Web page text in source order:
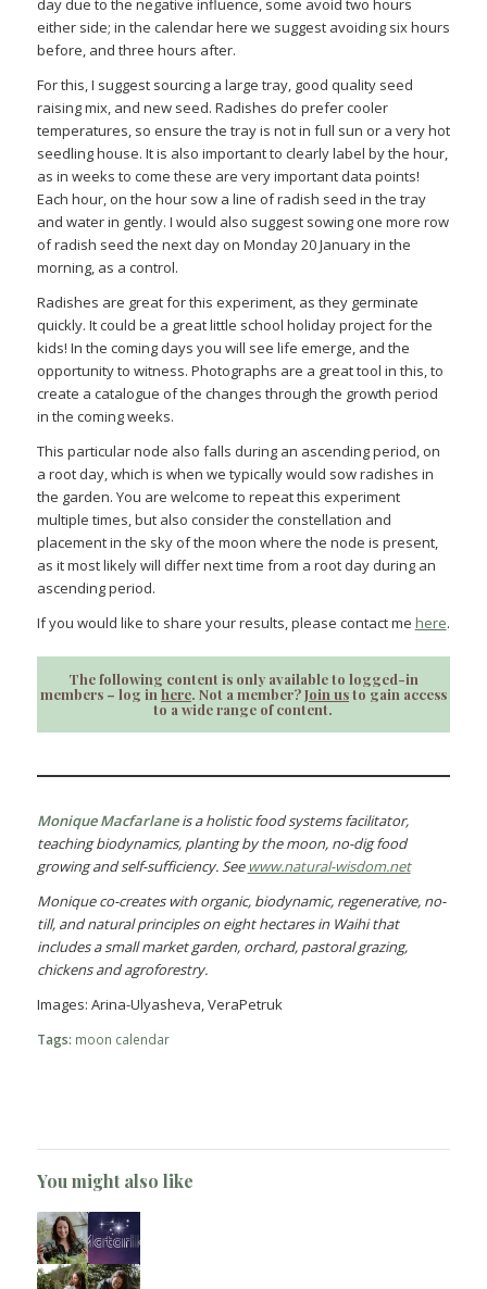
day due to the negative influence, some avoid two hours
either side; in the calendar here we suggest avoiding six hours
before, and three hours after.
For this, I suggest sourcing a large tray, good quality seed
raising mix, and new seed. Radishes do prefer cooler
temperatures, so ensure the tray is not in full sun or a very hot
seedling house. It is also important to clearly label by the hour,
as in weeks to come these are very important data points!
Each hour, on the hour sow a line of radish seed in the tray
and water in gently. I would also suggest sowing one more row
of radish seed the next day on Monday 20 January in the
morning, as a control.
Radishes are great for this experiment, as they germinate
quickly. It could be a great little school holiday project for the
kids! In the coming days you will see life emerge, and the
opportunity to witness. Photographs are a great tool in this, to
create a catalogue of the changes through the growth period
in the coming weeks.
This particular node also falls during an ascending period, on
a root day, which is when we typically would sow radishes in
the garden. You are welcome to repeat this experiment
multiple times, but also consider the constellation and
placement in the sky of the moon where the node is present,
as it most likely will differ next time from a root day during an
ascending period.
If you would like to share your results, please contact me here.
The following content is only available to logged-in
members – log in here. Not a member?Join usto gain access
to a wide range of content.
Monique Macfarlaneis a holistic food systems facilitator,
teaching biodynamics, planting by the moon, no-dig food
growing and self-sufficiency. See www.natural-wisdom.net
Monique co-creates with organic, biodynamic, regenerative, no-
till, and natural principles on eight hectares in Waihi that
includes a small market garden, orchard, pastoral grazing,
chickens and agroforestry.
Images: Arina-Ulyasheva, VeraPetruk
Tags: moon calendar
You might also like